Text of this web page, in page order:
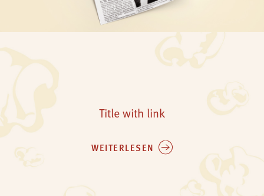
Title with link
WEITERLESEN